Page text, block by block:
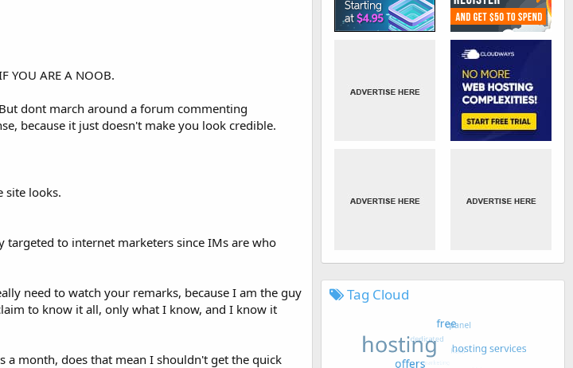
YOU ARE A NOOB.
dont march around a forum commenting
because it just doesn't make you look credible.
site looks.
to internet marketers since IMs are who
need to watch your remarks, because I am the guy
to know it all, only what I know, and I know it
a month, does that mean I shouldn't get the quick
Tag Cloud